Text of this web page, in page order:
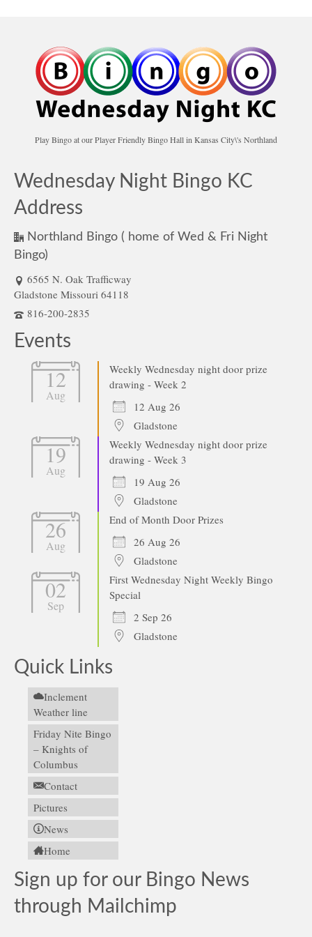
Play Bingo at our Player Friendly Bingo Hall in Kansas City\'s Northland
Wednesday Night Bingo KC
Address
Northland Bingo ( home of Wed & Fri Night
Bingo)
6565 N. Oak Trafficway
Gladstone Missouri 64118
816-200-2835
Events
12
Aug
Weekly Wednesday night door prize
drawing - Week 2
12 Aug 26
Gladstone
19
Aug
Weekly Wednesday night door prize
drawing - Week 3
19 Aug 26
Gladstone
26
Aug
End of Month Door Prizes
26 Aug 26
Gladstone
02
Sep
First Wednesday Night Weekly Bingo
Special
2 Sep 26
Gladstone
Quick Links
Inclement
Weather line
Friday Nite Bingo
– Knights of
Columbus
Contact
Pictures
News
Home
Sign up for our Bingo News
through Mailchimp